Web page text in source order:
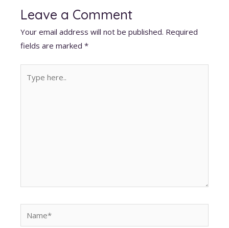
s
A
p
p
b
o
o
k
e
dI
n
di
t st
Leave a Comment
Your email address will not be published. Required
fields are marked*
here..